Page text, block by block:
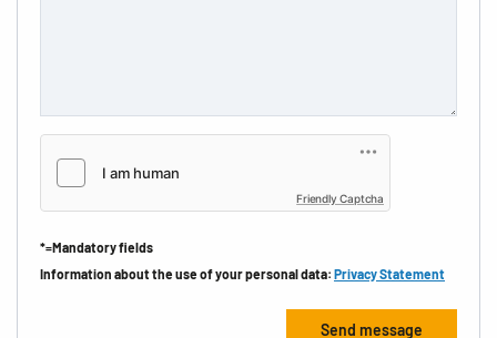
Friendly Captcha
*=Mandatory fields
Information about the use of your personal data: Privacy Statement